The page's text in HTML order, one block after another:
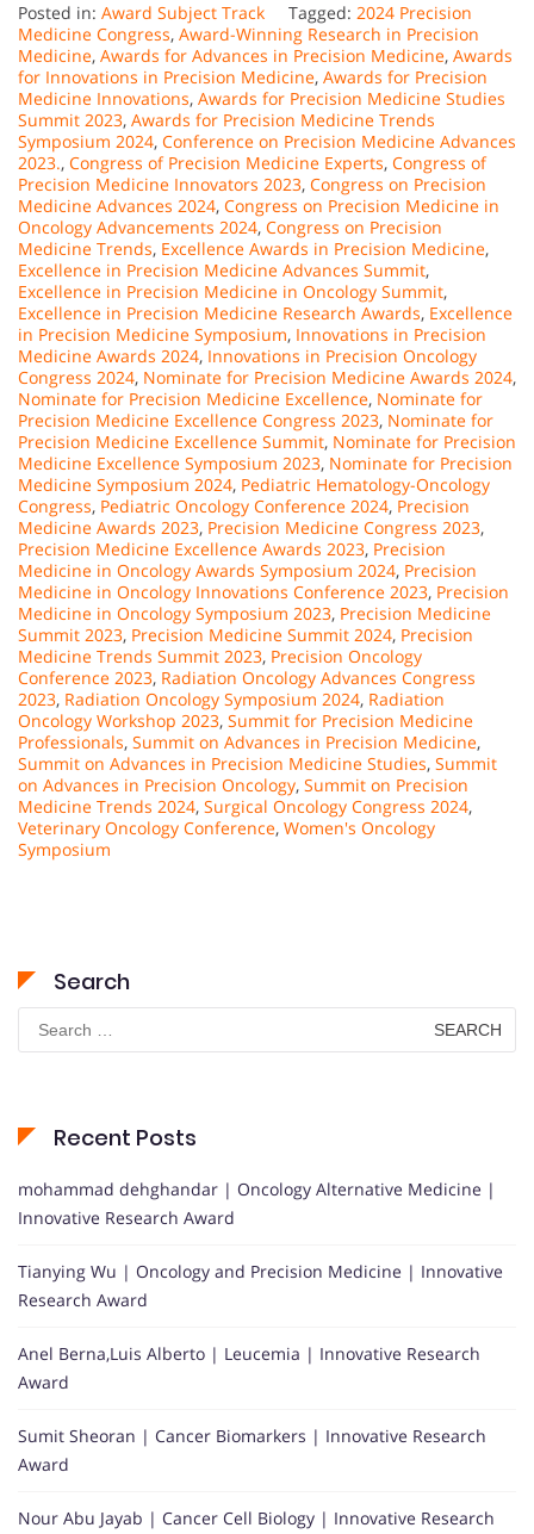
Posted in: Award Subject Track Tagged: 2024 Precision
Medicine Congress, Award-Winning Research in Precision
Medicine, Awards for Advances in Precision Medicine, Awards
for Innovations in Precision Medicine, Awards for Precision
Medicine Innovations, Awards for Precision Medicine Studies
Summit 2023, Awards for Precision Medicine Trends
Symposium 2024, Conference on Precision Medicine Advances
2023., Congress of Precision Medicine Experts, Congress of
Precision Medicine Innovators 2023, Congress on Precision
Medicine Advances 2024, Congress on Precision Medicine in
Oncology Advancements 2024, Congress on Precision
Medicine Trends, Excellence Awards in Precision Medicine,
Excellence in Precision Medicine Advances Summit,
Excellence in Precision Medicine in Oncology Summit,
Excellence in Precision Medicine Research Awards, Excellence
in Precision Medicine Symposium, Innovations in Precision
Medicine Awards 2024, Innovations in Precision Oncology
Congress 2024, Nominate for Precision Medicine Awards 2024,
Nominate for Precision Medicine Excellence, Nominate for
Precision Medicine Excellence Congress 2023, Nominate for
Precision Medicine Excellence Summit, Nominate for Precision
Medicine Excellence Symposium 2023, Nominate for Precision
Medicine Symposium 2024, Pediatric Hematology-Oncology
Congress, Pediatric Oncology Conference 2024, Precision
Medicine Awards 2023, Precision Medicine Congress 2023,
Precision Medicine Excellence Awards 2023, Precision
Medicine in Oncology Awards Symposium 2024, Precision
Medicine in Oncology Innovations Conference 2023, Precision
Medicine in Oncology Symposium 2023, Precision Medicine
Summit 2023, Precision Medicine Summit 2024, Precision
Medicine Trends Summit 2023, Precision Oncology
Conference 2023, Radiation Oncology Advances Congress
2023, Radiation Oncology Symposium 2024, Radiation
Oncology Workshop 2023, Summit for Precision Medicine
Professionals, Summit on Advances in Precision Medicine,
Summit on Advances in Precision Medicine Studies, Summit
on Advances in Precision Oncology, Summit on Precision
Medicine Trends 2024, Surgical Oncology Congress 2024,
Veterinary Oncology Conference, Women's Oncology
Symposium
Search
for:
Recent Posts
mohammad dehghandar | Oncology Alternative Medicine |
Innovative Research Award
Tianying Wu | Oncology and Precision Medicine | Innovative
Research Award
Anel Berna,Luis Alberto | Leucemia | Innovative Research
Award
Sumit Sheoran | Cancer Biomarkers | Innovative Research
Award
Nour Abu Jayab | Cancer Cell Biology | Innovative Research